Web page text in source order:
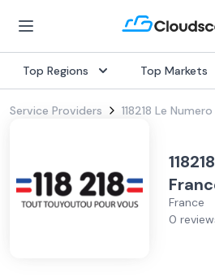
Top Regions Top Markets
Service Providers 118218 Le
France
0